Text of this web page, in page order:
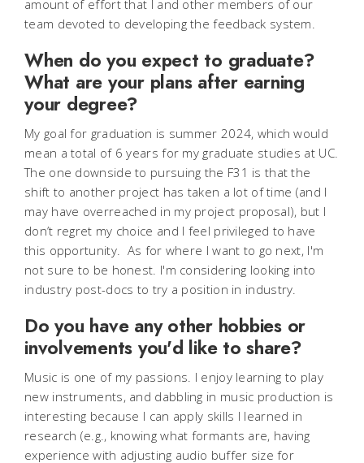
amount of effort that I and other members of our
team devoted to developing the feedback system.
When do you expect to graduate?
What are your plans after earning
your degree?
My goal for graduation is summer 2024, which would
mean a total of 6 years for my graduate studies at UC.
The one downside to pursuing the F31 is that the
shift to another project has taken a lot of time (and I
may have overreached in my project proposal), but I
don’t regret my choice and I feel privileged to have
this opportunity. As for where I want to go next, I'm
not sure to be honest. I'm considering looking into
industry post-docs to try a position in industry.
Do you have any other hobbies or
involvements you'd like to share?
Music is one of my passions. I enjoy learning to play
new instruments, and dabbling in music production is
interesting because I can apply skills I learned in
research (e.g., knowing what formants are, having
experience with adjusting audio buffer size for